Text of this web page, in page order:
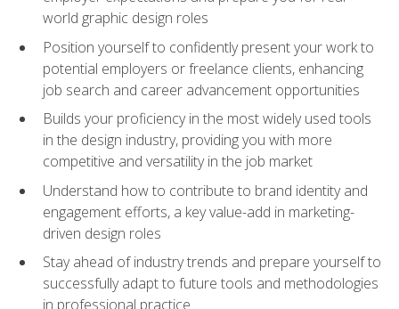
world graphic design roles
Position yourself to confidently present your work to
potential employers or freelance clients, enhancing
job search and career advancement opportunities
Builds your proficiency in the most widely used tools
in the design industry, providing you with more
competitive and versatility in the job market
Understand how to contribute to brand identity and
engagement efforts, a key value-add in marketing-
driven design roles
Stay ahead of industry trends and prepare yourself to
successfully adapt to future tools and methodologies
in professional practice